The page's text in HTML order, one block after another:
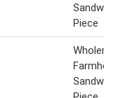
Piece